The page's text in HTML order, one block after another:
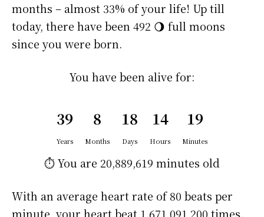
months – almost 33% of your life! Up till
today, there have been 492 🌖 full moons
since you were born.
You have been alive for:
39
Years
8
Months
18
Days
14
Hours
19
Minutes
⏱️ You are 20,889,619 minutes old
With an average heart rate of 80 beats per
minute, your heart beat 1,671,091,200 times.